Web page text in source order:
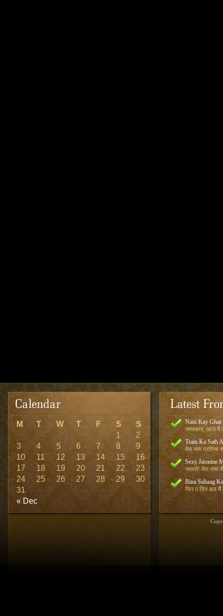
M T W T F S S
« Dec
1
2
3
4 5 6 7 8
9
10
11 12 13 14 15
16
17
18 19 20 21 22
23
24
25 26 27 28 29
30
31
Nani Kay Ghar
नमस्कार, आज मैं
Train Ka Sath
मेरा नाम प्रतिभा
Sexy Jasmine
नमस्ते! मेरा नाम
Bina Suhaag
फिर 6 दिन बाद